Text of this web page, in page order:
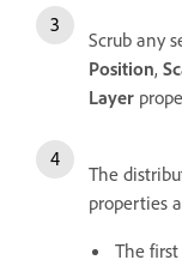
Scrub any
Position,
Layer
The
properties
The